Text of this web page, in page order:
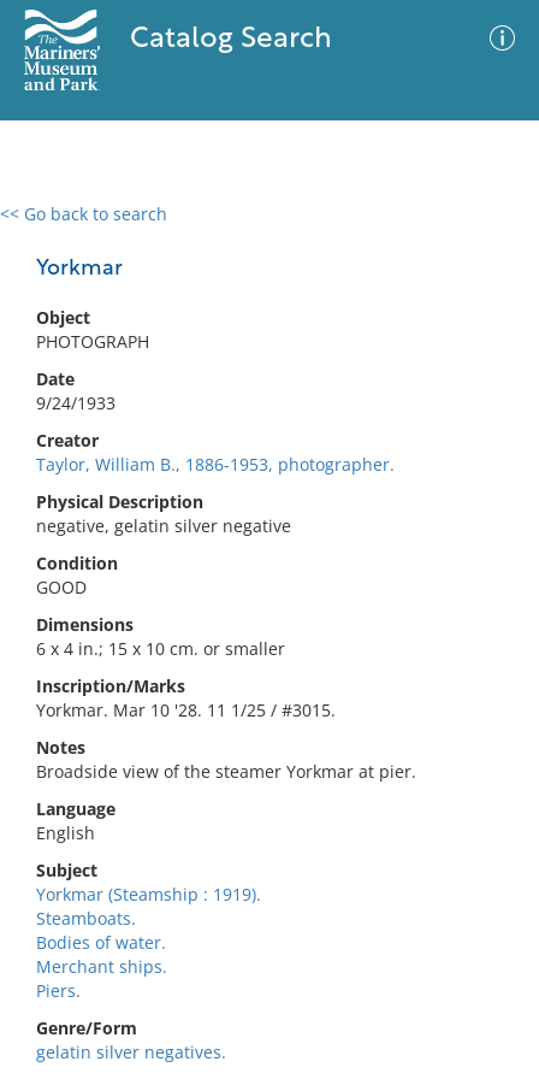
Catalog Search
<< Go back to search
Yorkmar
Object
PHOTOGRAPH
Date
9/24/1933
Creator
Taylor, William B., 1886-1953, photographer.
Physical Description
negative, gelatin silver negative
Condition
GOOD
Dimensions
6 x 4 in.; 15 x 10 cm. or smaller
Inscription/Marks
Yorkmar. Mar 10 '28. 11 1/25 / #3015.
Notes
Broadside view of the steamer Yorkmar at pier.
Language
English
Subject
Yorkmar (Steamship : 1919).
Steamboats.
Bodies of water.
Merchant ships.
Piers.
Genre/Form
gelatin silver negatives.
0 results